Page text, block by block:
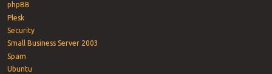
phpBB
Plesk
Security
Small Business Server 2003
Spam
Ubuntu